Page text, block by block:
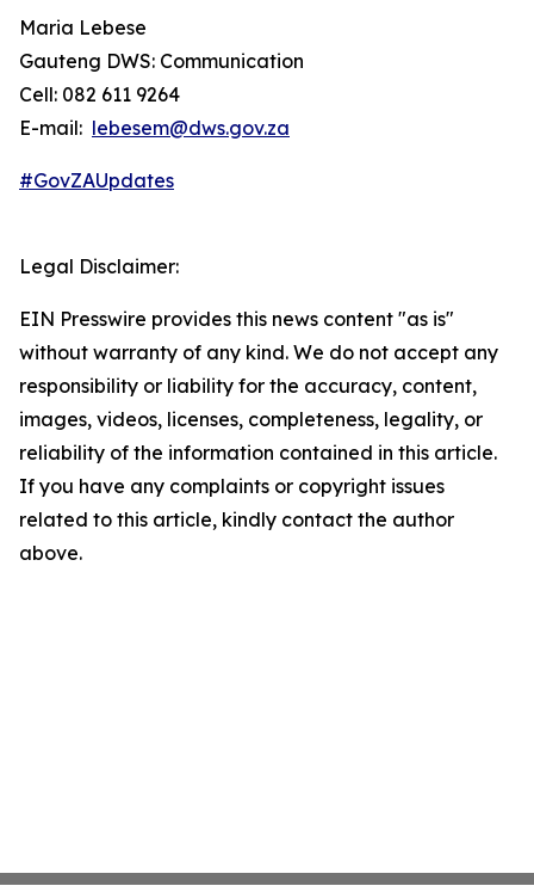
Maria Lebese
Gauteng DWS: Communication
Cell: 082 611 9264
E-mail: lebesem@dws.gov.za
#GovZAUpdates
Legal Disclaimer:
EIN Presswire provides this news content "as is"
without warranty of any kind. We do not accept any
responsibility or liability for the accuracy, content,
images, videos, licenses, completeness, legality, or
reliability of the information contained in this article.
If you have any complaints or copyright issues
related to this article, kindly contact the author
above.